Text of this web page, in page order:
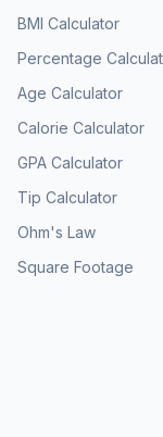
BMI Calculator
Percentage
Age Calculator
Calorie Calculator
GPA Calculator
Tip Calculator
Ohm's Law
Square Footage